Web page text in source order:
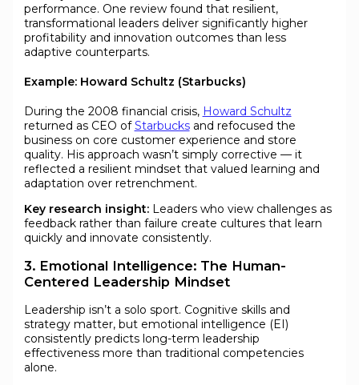
performance. One review found that resilient,
transformational leaders deliver significantly higher
profitability and innovation outcomes than less
adaptive counterparts.
Example: Howard Schultz (Starbucks)
During the 2008 financial crisis, Howard Schultz
returned as CEO ofStarbucksand refocused the
business on core customer experience and store
quality. His approach wasn’t simply corrective — it
reflected a resilient mindset that valued learning and
adaptation over retrenchment.
Key research insight:Leaders who view challenges as
feedback rather than failure create cultures that learn
quickly and innovate consistently.
3. Emotional Intelligence: The Human-
Centered Leadership Mindset
Leadership isn’t a solo sport. Cognitive skills and
strategy matter, but emotional intelligence (EI)
consistently predicts long-term leadership
effectiveness more than traditional competencies
alone.